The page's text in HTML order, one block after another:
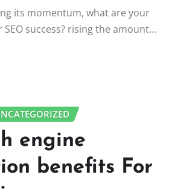
its momentum, what are your
success? rising the amount…
engine
benefits For